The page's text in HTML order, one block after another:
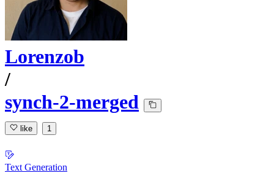
Lorenzob
/
synch-2-merged
like 1
Text Generation